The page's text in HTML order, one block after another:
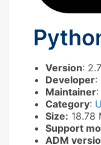
Version:
Developer:
Maintainer:
Category:
Size: 18.78
Support
ADM